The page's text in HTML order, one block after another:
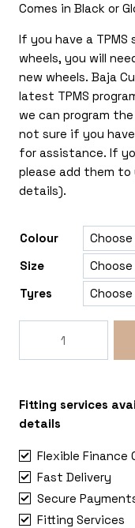
Comes in Black or
If you have a
wheels, you will
new wheels. Baja
latest TPMS
we can program
not sure if you
for assistance. If
please add them to
details).
Colour
Size
Tyres
Transporter
T4
Fitting services
details
Flexible Finance
Fast Delivery
Secure
Fitting Services